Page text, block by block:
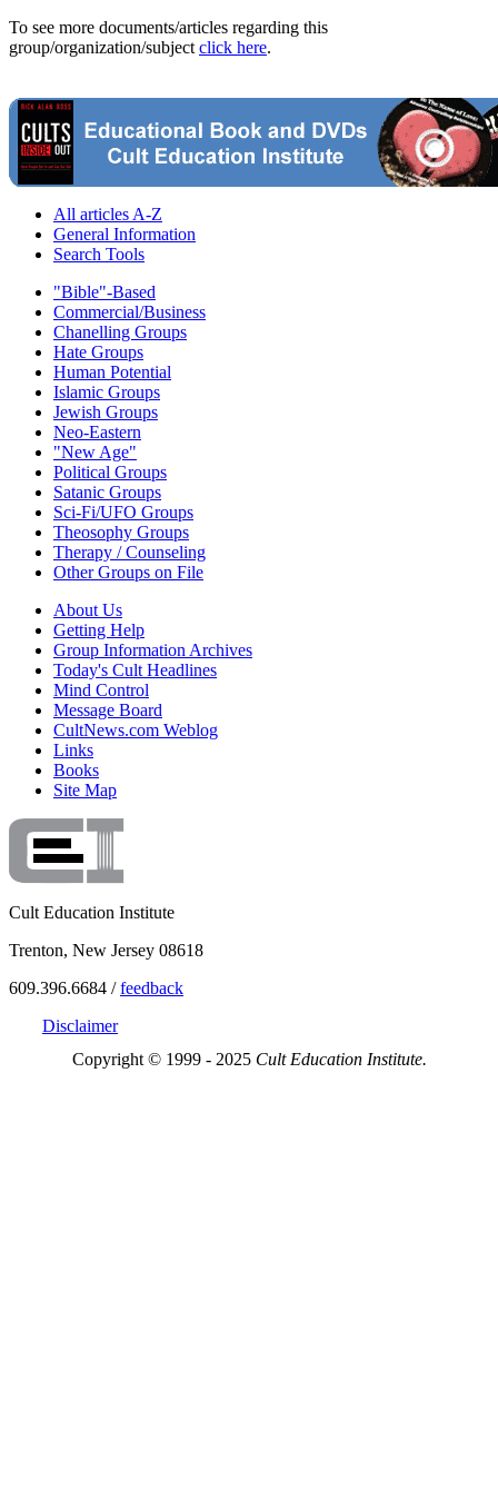
To see more documents/articles regarding this
group/organization/subject click here.
All articles A-Z
General Information
Search Tools
"Bible"-Based
Commercial/Business
Chanelling Groups
Hate Groups
Human Potential
Islamic Groups
Jewish Groups
Neo-Eastern
"New Age"
Political Groups
Satanic Groups
Sci-Fi/UFO Groups
Theosophy Groups
Therapy / Counseling
Other Groups on File
About Us
Getting Help
Group Information Archives
Today's Cult Headlines
Mind Control
Message Board
CultNews.com Weblog
Links
Books
Site Map
Cult Education Institute
Trenton, New Jersey 08618
609.396.6684 /feedback
Disclaimer
Copyright © 1999 - 2025 Cult Education Institute.